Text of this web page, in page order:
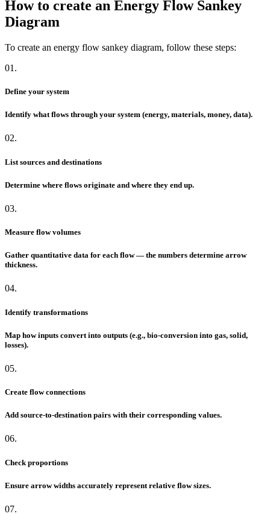
How to create an Energy Flow Sankey
Diagram
To create an energy flow sankey diagram, follow these steps:
01.
Define your system
Identify what flows through your system (energy, materials, money, data).
02.
List sources and destinations
Determine where flows originate and where they end up.
03.
Measure flow volumes
Gather quantitative data for each flow — the numbers determine arrow
thickness.
04.
Identify transformations
Map how inputs convert into outputs (e.g., bio-conversion into gas, solid,
losses).
05.
Create flow connections
Add source-to-destination pairs with their corresponding values.
06.
Check proportions
Ensure arrow widths accurately represent relative flow sizes.
07.